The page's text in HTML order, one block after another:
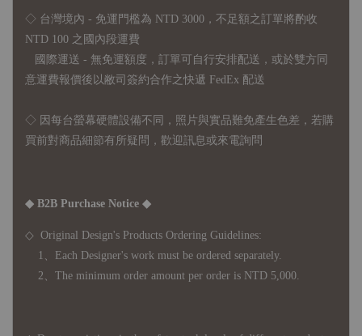
◇ 台灣境內 - 免運門檻為 NTD 3000，不足額之訂單將酌收
NTD 100 之國內段運費
國際運送 - 無免運額度，訂單可自行安排配送，或於雙方同
意運費報價後以敝司簽約合作之快遞 FedEx 配送
◇ 因 每台螢幕硬體設備不同，照片與實品難免產生色差，若購
買前對商品細節有所疑問，歡迎訊息或來電詢問
◆ B2B Purchase Notice ◆
◇ Original Design's Products Ordering Guidelines:
1、Each Designer's work must be ordered separately.
2、The minimum order amount per order is NTD 5,000.